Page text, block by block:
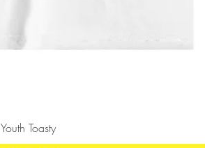
Quick View
Youth Toasty